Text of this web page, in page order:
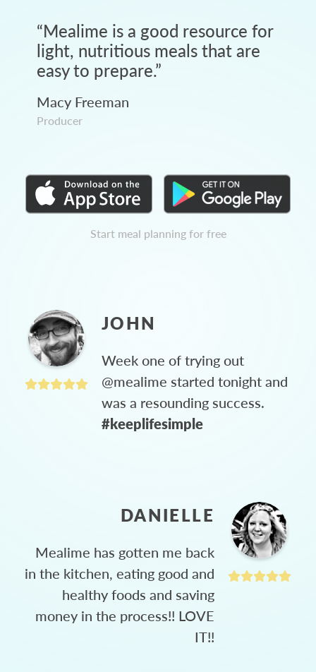
“Mealime is a good resource for
light, nutritious meals that are
easy to prepare.”
Macy Freeman
Producer
Start meal planning for free
JOHN
Week one of trying out
@mealime started tonight and
was a resounding success.
#keeplifesimple
DANIELLE
Mealime has gotten me back
in the kitchen, eating good and
healthy foods and saving
money in the process!! LOVE
IT!!